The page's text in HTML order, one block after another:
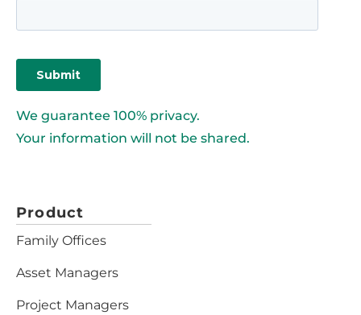
We guarantee 100% privacy.
Your information will not be shared.
Product
Family Offices
Asset Managers
Project Managers